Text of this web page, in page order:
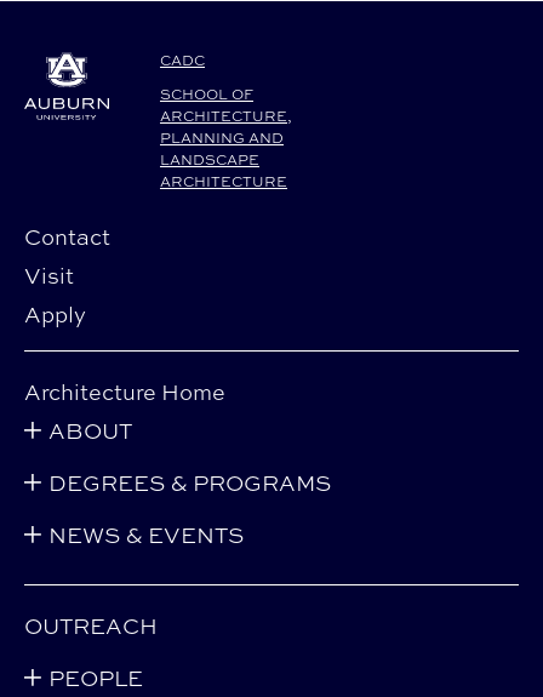
CADC
SCHOOL OF
ARCHITECTURE,
PLANNING AND
LANDSCAPE
ARCHITECTURE
Contact
Visit
Apply
Architecture Home
ABOUT
DEGREES & PROGRAMS
NEWS & EVENTS
OUTREACH
PEOPLE